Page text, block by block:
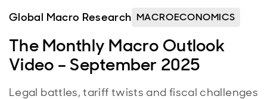
Global Macro Research MACROECONOMICS
The Monthly Macro Outlook
Video – September 2025
Legal battles, tariff twists and fiscal challenges